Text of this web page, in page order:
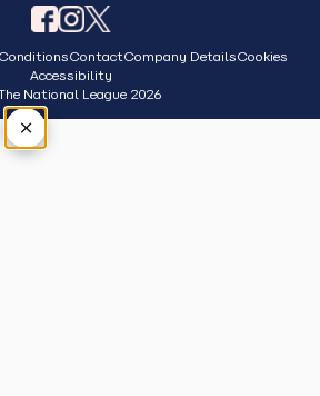
ContactCompany DetailsCookies
Accessibility
National League 2026
×